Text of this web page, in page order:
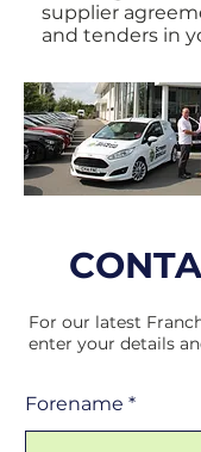
supplier
and tenders in
For our latest
enter your details
Forename